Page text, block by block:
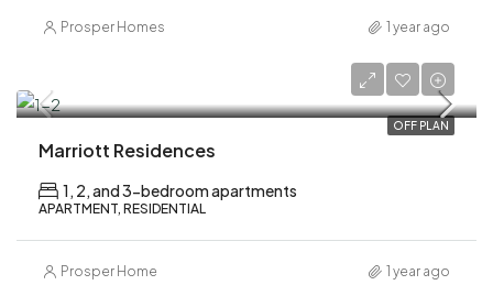
Prosper Homes 1 year ago
OFF PLAN
Marriott Residences
1, 2, and 3-bedroom apartments
APARTMENT, RESIDENTIAL
Prosper Home 1 year ago